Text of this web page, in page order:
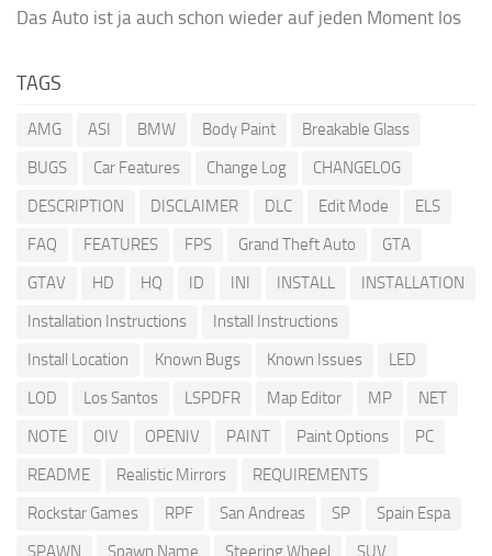
Das Auto ist ja auch schon wieder auf jeden Moment los
TAGS
AMG ASI BMW Body Paint
Breakable Glass
BUGS
Car Features Change Log
CHANGELOG
DESCRIPTION
DISCLAIMER DLC Edit Mode
ELS
FAQ
FEATURES FPS Grand Theft Auto
GTA
GTAV
HD HQ ID INI INSTALL
INSTALLATION
Installation Instructions
Install Instructions
Install Location
Known Bugs Known Issues
LED
LOD
Los Santos LSPDFR Map Editor MP
NET
NOTE
OIV OPENIV PAINT Paint Options
PC
README
Realistic Mirrors
REQUIREMENTS
Rockstar Games
RPF San Andreas SP
Spain Espa
SPAWN
Spawn Name Steering Wheel SUV